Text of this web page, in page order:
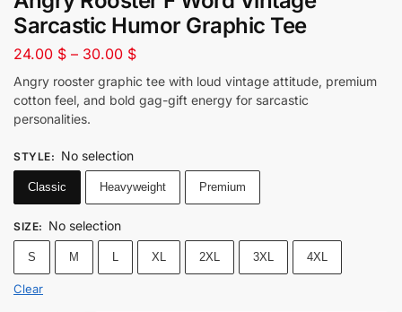
Sarcastic Humor Graphic Tee
24.00 $ – 30.00 $
Angry rooster graphic tee with loud vintage attitude, premium
cotton feel, and bold gag-gift energy for sarcastic
personalities.
STYLE: No selection
Classic Heavyweight Premium
SIZE: No selection
S M L XL 2XL 3XL 4XL
Clear